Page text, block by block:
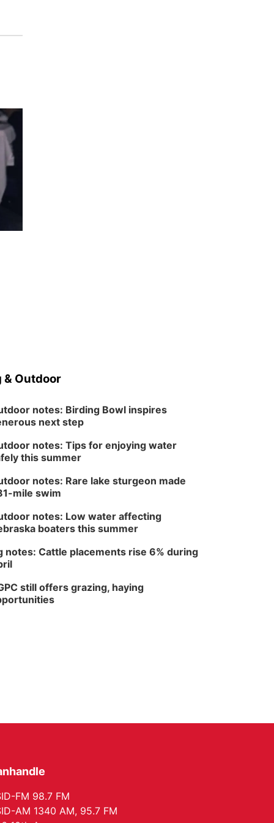
& Outdoor
notes: Birding Bowl inspires
next step
notes: Tips for enjoying water
this summer
notes: Rare lake sturgeon made
mile swim
notes: Low water affecting
boaters this summer
notes: Cattle placements rise 6% during
still offers grazing, haying
FM 98.7 FM
AM 1340 AM, 95.7 FM